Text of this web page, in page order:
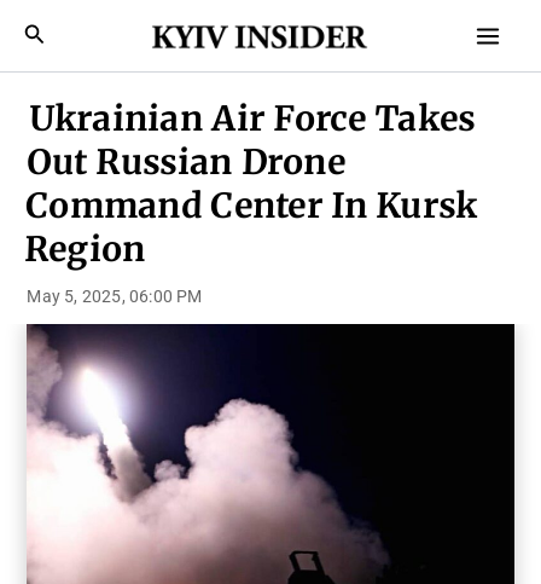
Search
Ukrainian Air Force Takes
Out Russian Drone
Command Center In Kursk
Region
May 5, 2025, 06:00 PM